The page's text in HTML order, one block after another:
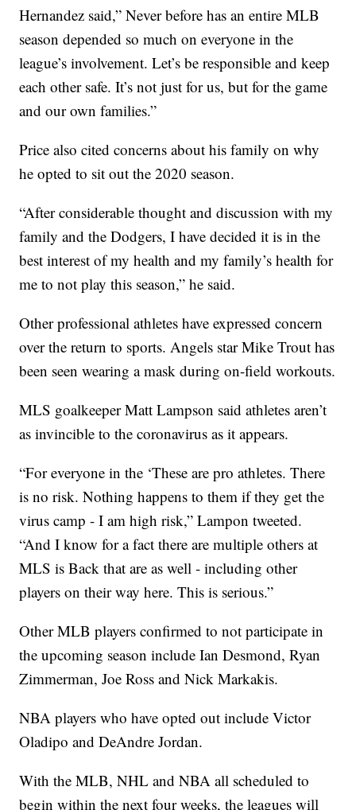
Hernandez said,” Never before has an entire MLB
season depended so much on everyone in the
league’s involvement. Let’s be responsible and keep
each other safe. It’s not just for us, but for the game
and our own families.”
Price also cited concerns about his family on why
he opted to sit out the 2020 season.
“After considerable thought and discussion with my
family and the Dodgers, I have decided it is in the
best interest of my health and my family’s health for
me to not play this season,” he said.
Other professional athletes have expressed concern
over the return to sports. Angels star Mike Trout has
been seen wearing a mask during on-field workouts.
MLS goalkeeper Matt Lampson said athletes aren’t
as invincible to the coronavirus as it appears.
“For everyone in the ‘These are pro athletes. There
is no risk. Nothing happens to them if they get the
virus camp - I am high risk,” Lampon tweeted.
“And I know for a fact there are multiple others at
MLS is Back that are as well - including other
players on their way here. This is serious.”
Other MLB players confirmed to not participate in
the upcoming season include Ian Desmond, Ryan
Zimmerman, Joe Ross and Nick Markakis.
NBA players who have opted out include Victor
Oladipo and DeAndre Jordan.
With the MLB, NHL and NBA all scheduled to
begin within the next four weeks, the leagues will